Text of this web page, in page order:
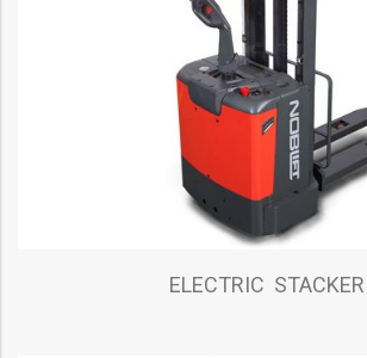
ELECTRIC STACKER